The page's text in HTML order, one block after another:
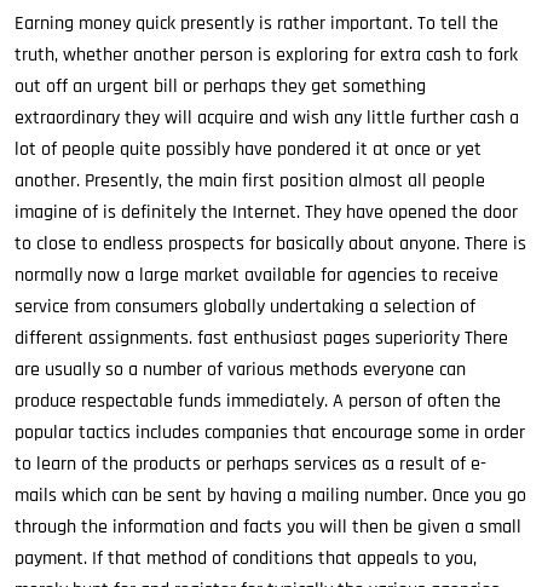
Earning money quick presently is rather important. To tell the
truth, whether another person is exploring for extra cash to fork
out off an urgent bill or perhaps they get something
extraordinary they will acquire and wish any little further cash a
lot of people quite possibly have pondered it at once or yet
another. Presently, the main first position almost all people
imagine of is definitely the Internet. They have opened the door
to close to endless prospects for basically about anyone. There is
normally now a large market available for agencies to receive
service from consumers globally undertaking a selection of
different assignments. fast enthusiast pages superiority There
are usually so a number of various methods everyone can
produce respectable funds immediately. A person of often the
popular tactics includes companies that encourage some in order
to learn of the products or perhaps services as a result of e-
mails which can be sent by having a mailing number. Once you go
through the information and facts you will then be given a small
payment. If that method of conditions that appeals to you,